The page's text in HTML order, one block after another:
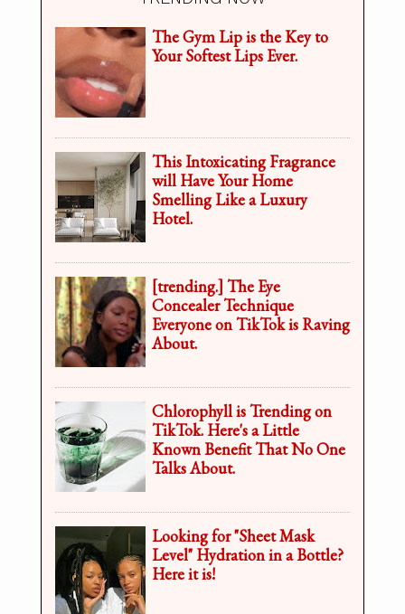
The Gym Lip is the Key to
Your Softest Lips Ever.
This Intoxicating Fragrance
will Have Your Home
Smelling Like a Luxury
Hotel.
[trending.] The Eye
Concealer Technique
Everyone on TikTok is Raving
About.
Chlorophyll is Trending on
TikTok. Here's a Little
Known Benefit That No One
Talks About.
Looking for "Sheet Mask
Level" Hydration in a Bottle?
Here it is!